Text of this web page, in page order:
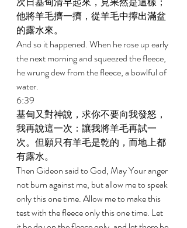
他將羊毛擠一擠，從羊毛中擰出滿盆
的露水來。
And so it happened. When he rose up early
the next morning and squeezed the fleece,
he wrung dew from the fleece, a bowlful of
water.
6:39
基甸又對神說，求你不要向我發怒，
我再說這一次：讓我將羊毛再試一
次。但願只有羊毛是乾的，而地上都
有露水。
Then Gideon said to God, May Your anger
not burn against me, but allow me to speak
only this one time. Allow me to make this
test with the fleece only this one time. Let